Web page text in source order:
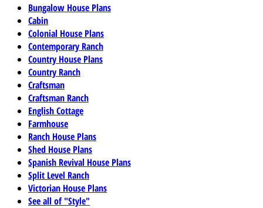
Bungalow House Plans
Cabin
Colonial House Plans
Contemporary Ranch
Country House Plans
Country Ranch
Craftsman
Craftsman Ranch
English Cottage
Farmhouse
Ranch House Plans
Shed House Plans
Spanish Revival House Plans
Split Level Ranch
Victorian House Plans
See all of "Style"